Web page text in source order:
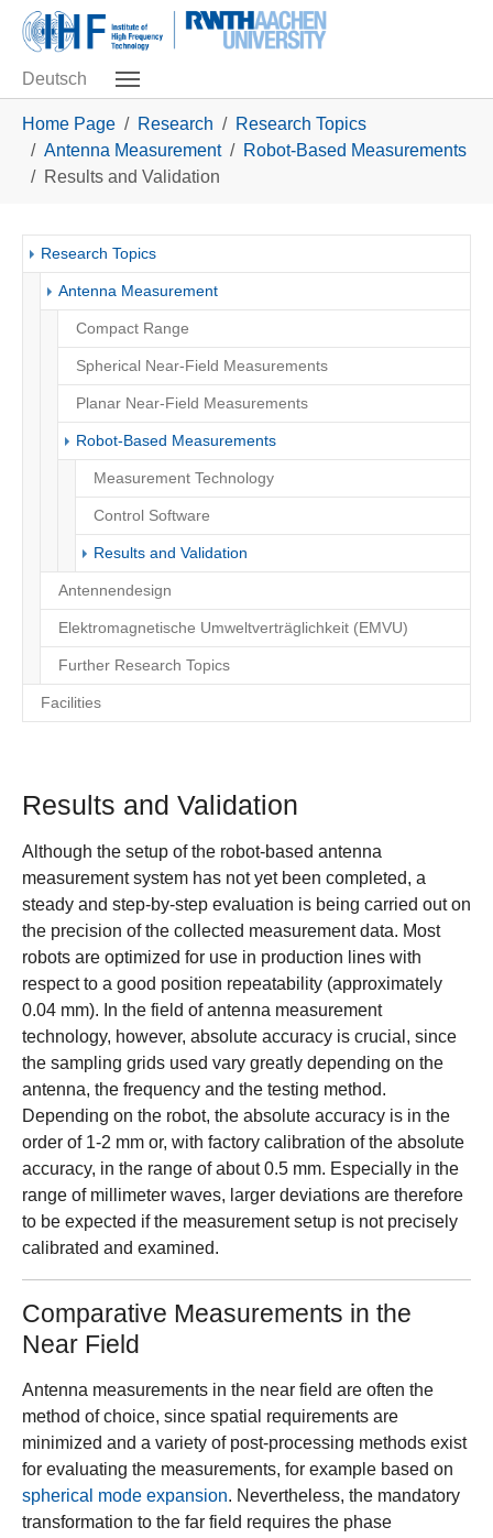
Skip to main navigation
Skip to main content
Skip to page footer
Deutsch
Home Page Research
Research Topics
Antenna Measurement
Robot-Based Measurements
Results and Validation
Research Topics
Antenna Measurement
Compact Range
Spherical Near-Field Measurements
Planar Near-Field Measurements
Robot-Based Measurements
Measurement Technology
Control Software
Results and Validation
Antennendesign
Elektromagnetische Umweltverträglichkeit (EMVU)
Further Research Topics
Facilities
Results and Validation
Although the setup of the robot-based antenna
measurement system has not yet been completed, a
steady and step-by-step evaluation is being carried out on
the precision of the collected measurement data. Most
robots are optimized for use in production lines with
respect to a good position repeatability (approximately
0.04 mm). In the field of antenna measurement
technology, however, absolute accuracy is crucial, since
the sampling grids used vary greatly depending on the
antenna, the frequency and the testing method.
Depending on the robot, the absolute accuracy is in the
order of 1-2 mm or, with factory calibration of the absolute
accuracy, in the range of about 0.5 mm. Especially in the
range of millimeter waves, larger deviations are therefore
to be expected if the measurement setup is not precisely
calibrated and examined.
Comparative Measurements in the
Near Field
Antenna measurements in the near field are often the
method of choice, since spatial requirements are
minimized and a variety of post-processing methods exist
for evaluating the measurements, for example based on
spherical mode expansion. Nevertheless, the mandatory
transformation to the far field requires the phase